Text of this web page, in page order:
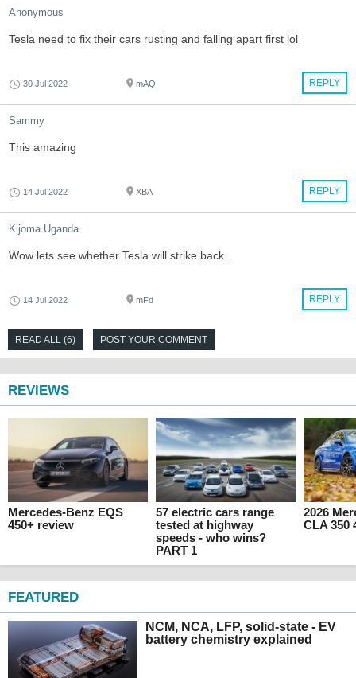
Anonymous
Tesla need to fix their cars rusting and falling apart first lol
REPLY
30 Jul 2022 mAQ
Sammy
This amazing
REPLY
14 Jul 2022 XBA
Kijoma Uganda
Wow lets see whether Tesla will strike back..
REPLY
14 Jul 2022 mFd
READ ALL (6) POST YOUR COMMENT
REVIEWS
Mercedes-Benz EQS
450+ review
57 electric cars range
tested at highway
speeds - who wins?
PART 1
2026
CLA 350
FEATURED
NCM, NCA, LFP, solid-state - EV
battery chemistry explained